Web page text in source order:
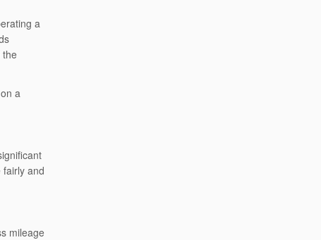
a
a
and
mileage